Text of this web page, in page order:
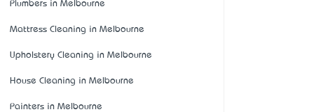
Plumbers in Melbourne
Mattress Cleaning in Melbourne
Upholstery Cleaning in Melbourne
House Cleaning in Melbourne
Painters in Melbourne